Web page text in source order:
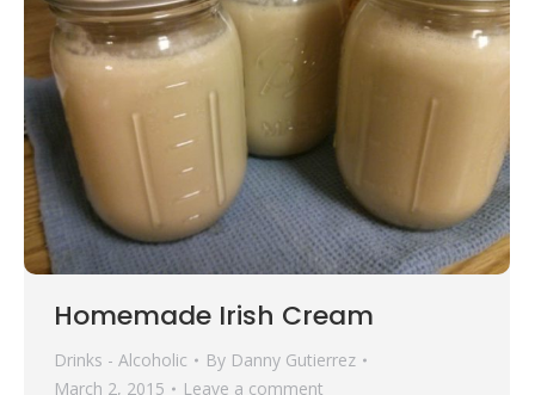
Homemade Irish Cream
Drinks - Alcoholic By Danny Gutierrez
March 2, 2015
Leave a comment